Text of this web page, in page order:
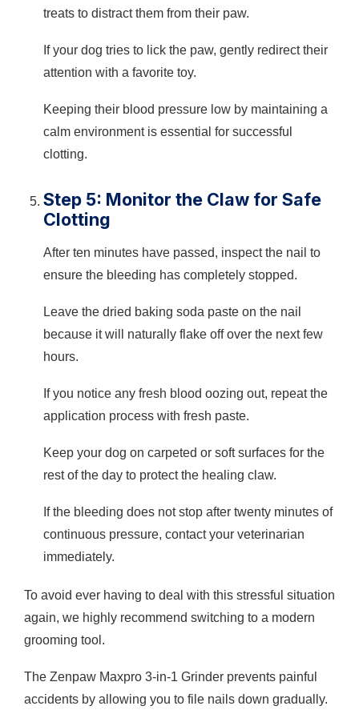
treats to distract them from their paw.
If your dog tries to lick the paw, gently redirect their
attention with a favorite toy.
Keeping their blood pressure low by maintaining a
calm environment is essential for successful
clotting.
Step 5: Monitor the Claw for Safe
Clotting
After ten minutes have passed, inspect the nail to
ensure the bleeding has completely stopped.
Leave the dried baking soda paste on the nail
because it will naturally flake off over the next few
hours.
If you notice any fresh blood oozing out, repeat the
application process with fresh paste.
Keep your dog on carpeted or soft surfaces for the
rest of the day to protect the healing claw.
If the bleeding does not stop after twenty minutes of
continuous pressure, contact your veterinarian
immediately.
To avoid ever having to deal with this stressful situation
again, we highly recommend switching to a modern
grooming tool.
The Zenpaw Maxpro 3-in-1 Grinder prevents painful
accidents by allowing you to file nails down gradually.